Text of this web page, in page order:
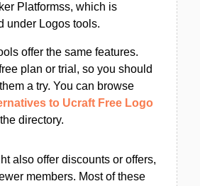
Platformss, which is
under Logos tools.
offer the same features.
plan or trial, so you should
a try. You can browse
to Ucraft Free Logo
directory.
also offer discounts or offers,
members. Most of these